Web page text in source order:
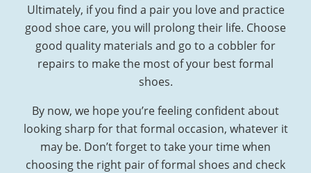
Ultimately, if you find a pair you love and practice
good shoe care, you will prolong their life. Choose
good quality materials and go to a cobbler for
repairs to make the most of your best formal
shoes.
By now, we hope you’re feeling confident about
looking sharp for that formal occasion, whatever it
may be. Don’t forget to take your time when
choosing the right pair of formal shoes and check